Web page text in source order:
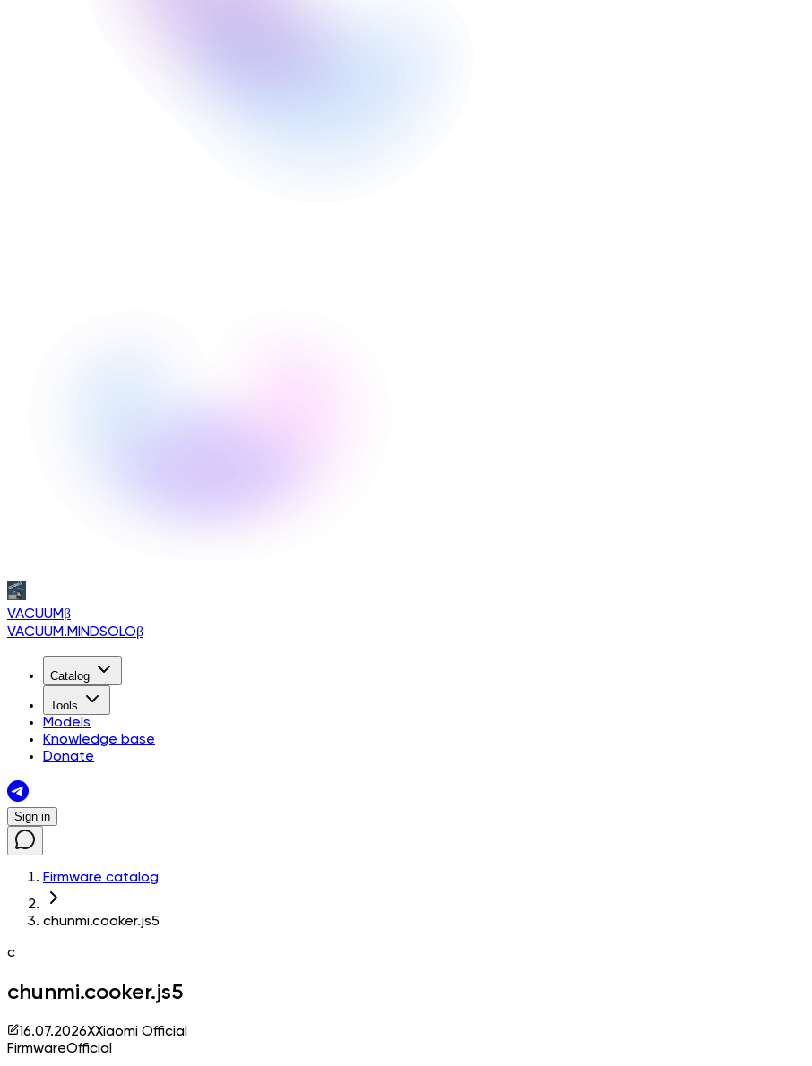
VACUUMβ
VACUUM.MINDSOLOβ
Catalog
Tools
Models
Knowledge base
Donate
Sign in
Firmware catalog
chunmi.cooker.js5
c
chunmi.cooker.js5
16.07.2026XXiaomi Official
FirmwareOfficial